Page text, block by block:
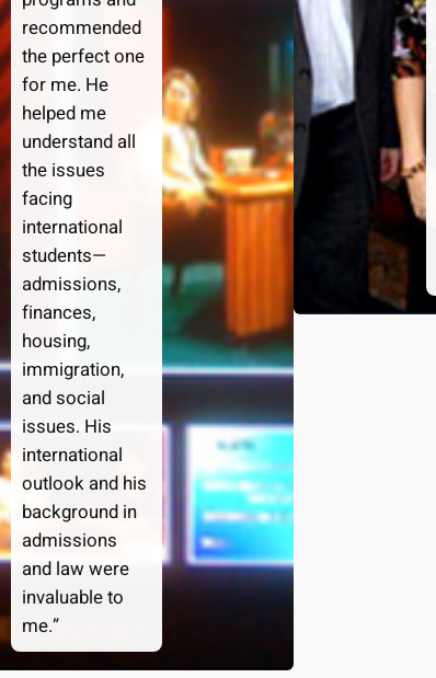
recommended
the perfect one
for me. He
helped me
understand all
the issues
facing
international
students—
admissions,
finances,
housing,
immigration,
and social
issues. His
international
outlook and his
background in
admissions
and law were
invaluable to
me.”